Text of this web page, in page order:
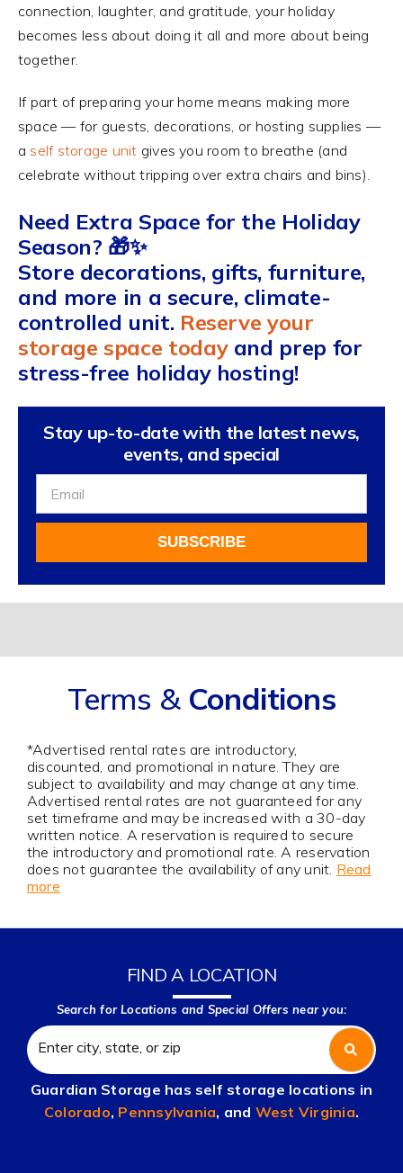
connection, laughter, and gratitude, your holiday
becomes less about doing it all and more about being
together.
If part of preparing your home means making more
space — for guests, decorations, or hosting supplies —
aself storage unit gives you room to breathe (and
celebrate without tripping over extra chairs and bins).
Need Extra Space for the Holiday
Season? 🎁✨
Store decorations, gifts, furniture,
and more in a secure, climate-
controlled unit. Reserve your
storage space todayand prep for
stress-free holiday hosting!
Stay up-to-date with the latest news,
events, and special
Up
Newsletter
SUBSCRIBE
Terms & Conditions
*Advertised rental rates are introductory,
discounted, and promotional in nature. They are
subject to availability and may change at any time.
Advertised rental rates are not guaranteed for any
set timeframe and may be increased with a 30-day
written notice. A reservation is required to secure
the introductory and promotional rate. A reservation
does not guarantee the availability of any unit. Read
more
FIND A LOCATION
Search for Locations and Special Offers near you:
Guardian Storage has self storage locations in
Colorado, Pennsylvania, and West Virginia.